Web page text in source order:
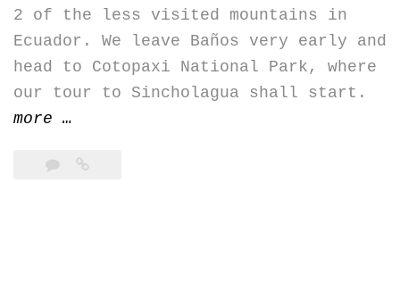
2 of the less visited mountains in
Ecuador. We leave Baños very early and
head to Cotopaxi National Park, where
our tour to Sincholagua shall start.
more “Sincholagua
Antisana”
…